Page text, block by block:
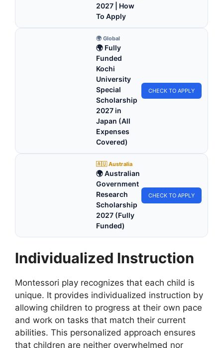
2027 | How
To Apply
🌍 Global
🌍 Fully
Funded
Kochi
University
Special
Scholarship
2027 in
Japan (All
Expenses
Covered)
CHECK TO APPLY
🇦🇺 Australia
🌍 Australian
Government
Research
Scholarship
2027 (Fully
Funded)
CHECK TO APPLY
Individualized Instruction
Montessori play recognizes that each child is
unique. It provides individualized instruction by
allowing children to progress at their own pace
and work on tasks that match their current
abilities. This personalized approach ensures
that children are neither overwhelmed nor